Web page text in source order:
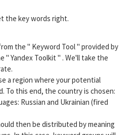
the key words right.
the " Keyword Tool " provided by
" Yandex Toolkit " . We'll take the
a region where your potential
To this end, the country is chosen:
Russian and Ukrainian (fired
then be distributed by meaning